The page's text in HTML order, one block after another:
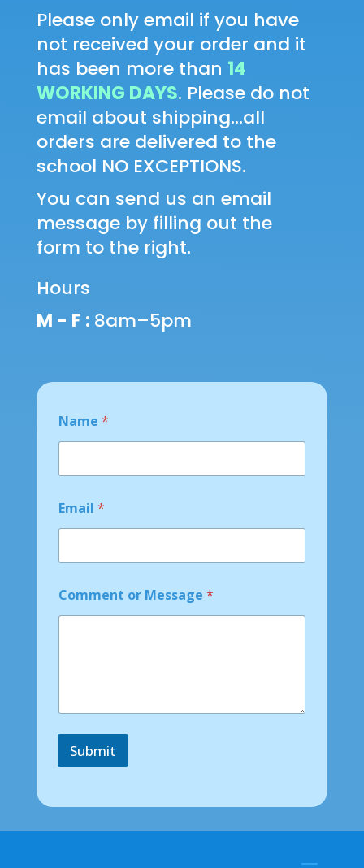
Please only email if you have
not received your order and it
has been more than 14
WORKING DAYS. Please do not
email about shipping...all
orders are delivered to the
school NO EXCEPTIONS.
You can send us an email
message by filling out the
form to the right.
Hours
M - F : 8am–5pm
a
m
N
m
e
o
Name *
Email *
Comment or Message *
Submit